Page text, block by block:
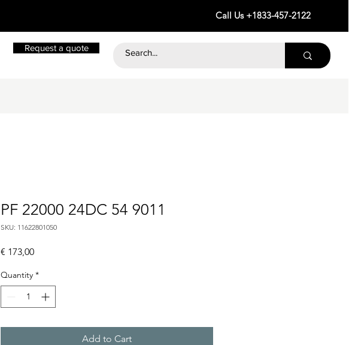
Call Us +1833-457-2122
Request a quote
PF 22000 24DC 54 9011
SKU: 11622801050
€ 173,00Price
Quantity *
Add to Cart